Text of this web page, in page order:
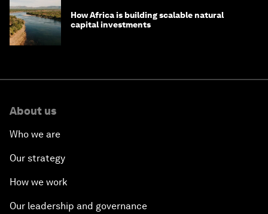
How Africa is building scalable natural
capital investments
About us
Who we are
Our strategy
How we work
Our leadership and governance